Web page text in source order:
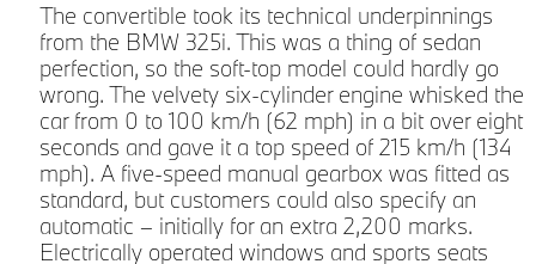
The convertible took its technical underpinnings
from the BMW 325i. This was a thing of sedan
perfection, so the soft-top model could hardly go
wrong. The velvety six-cylinder engine whisked the
car from 0 to 100 km/h (62 mph) in a bit over eight
seconds and gave it a top speed of 215 km/h (134
mph). A five-speed manual gearbox was fitted as
standard, but customers could also specify an
automatic – initially for an extra 2,200 marks.
Electrically operated windows and sports seats